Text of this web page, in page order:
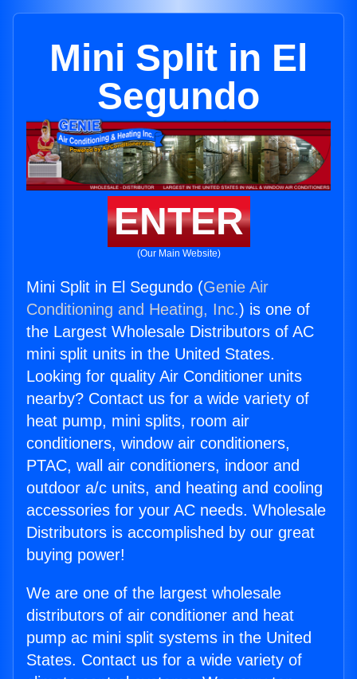
Mini Split in El
Segundo
ENTER
(Our Main Website)
Mini Split in El Segundo (Genie Air
Conditioning and Heating, Inc.) is one of
the Largest Wholesale Distributors of AC
mini split units in the United States.
Looking for quality Air Conditioner units
nearby? Contact us for a wide variety of
heat pump, mini splits, room air
conditioners, window air conditioners,
PTAC, wall air conditioners, indoor and
outdoor a/c units, and heating and cooling
accessories for your AC needs. Wholesale
Distributors is accomplished by our great
buying power!
We are one of the largest wholesale
distributors of air conditioner and heat
pump ac mini split systems in the United
States. Contact us for a wide variety of